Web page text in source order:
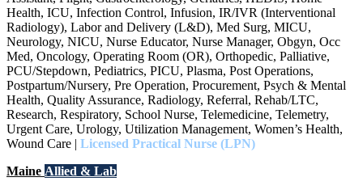
Health, ICU, Infection Control, Infusion, IR/IVR (Interventional
Radiology), Labor and Delivery (L&D), Med Surg, MICU,
Neurology, NICU, Nurse Educator, Nurse Manager, Obgyn, Occ
Med, Oncology, Operating Room (OR), Orthopedic, Palliative,
PCU/Stepdown, Pediatrics, PICU, Plasma, Post Operations,
Postpartum/Nursery, Pre Operation, Procurement, Psych & Mental
Health, Quality Assurance, Radiology, Referral, Rehab/LTC,
Research, Respiratory, School Nurse, Telemedicine, Telemetry,
Urgent Care, Urology, Utilization Management, Women’s Health,
Wound Care | Licensed Practical Nurse (LPN)
Maine Allied & Lab